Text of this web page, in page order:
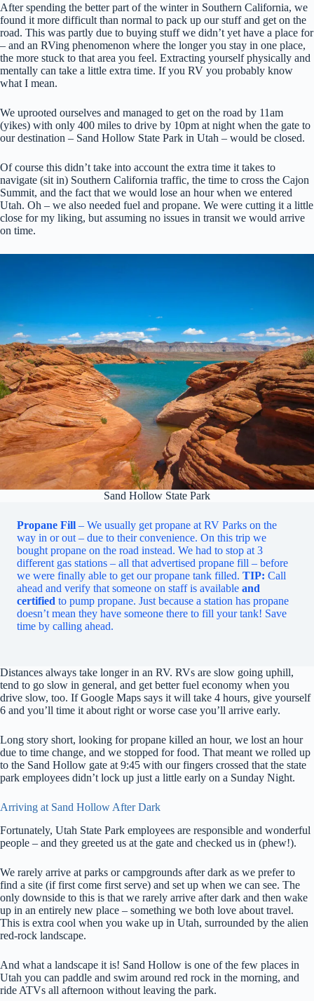
After spending the better part of the winter in Southern California, we
found it more difficult than normal to pack up our stuff and get on the
road. This was partly due to buying stuff we didn’t yet have a place for
– and an RVing phenomenon where the longer you stay in one place,
the more stuck to that area you feel. Extracting yourself physically and
mentally can take a little extra time. If you RV you probably know
what I mean.
We uprooted ourselves and managed to get on the road by 11am
(yikes) with only 400 miles to drive by 10pm at night when the gate to
our destination – Sand Hollow State Park in Utah – would be closed.
Of course this didn’t take into account the extra time it takes to
navigate (sit in) Southern California traffic, the time to cross the Cajon
Summit, and the fact that we would lose an hour when we entered
Utah. Oh – we also needed fuel and propane. We were cutting it a little
close for my liking, but assuming no issues in transit we would arrive
on time.
Sand Hollow State Park
Propane Fill – We usually get propane at RV Parks on the
way in or out – due to their convenience. On this trip we
bought propane on the road instead. We had to stop at 3
different gas stations – all that advertised propane fill – before
we were finally able to get our propane tank filled. TIP: Call
ahead and verify that someone on staff is available and
certified to pump propane. Just because a station has propane
doesn’t mean they have someone there to fill your tank! Save
time by calling ahead.
Distances always take longer in an RV. RVs are slow going uphill,
tend to go slow in general, and get better fuel economy when you
drive slow, too. If Google Maps says it will take 4 hours, give yourself
6 and you’ll time it about right or worse case you’ll arrive early.
Long story short, looking for propane killed an hour, we lost an hour
due to time change, and we stopped for food. That meant we rolled up
to the Sand Hollow gate at 9:45 with our fingers crossed that the state
park employees didn’t lock up just a little early on a Sunday Night.
Arriving at Sand Hollow After Dark
Fortunately, Utah State Park employees are responsible and wonderful
people – and they greeted us at the gate and checked us in (phew!).
We rarely arrive at parks or campgrounds after dark as we prefer to
find a site (if first come first serve) and set up when we can see. The
only downside to this is that we rarely arrive after dark and then wake
up in an entirely new place – something we both love about travel.
This is extra cool when you wake up in Utah, surrounded by the alien
red-rock landscape.
And what a landscape it is! Sand Hollow is one of the few places in
Utah you can paddle and swim around red rock in the morning, and
ride ATVs all afternoon without leaving the park.